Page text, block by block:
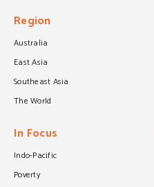
Region
Australia
East Asia
Southeast Asia
The World
In Focus
Indo-Pacific
Poverty